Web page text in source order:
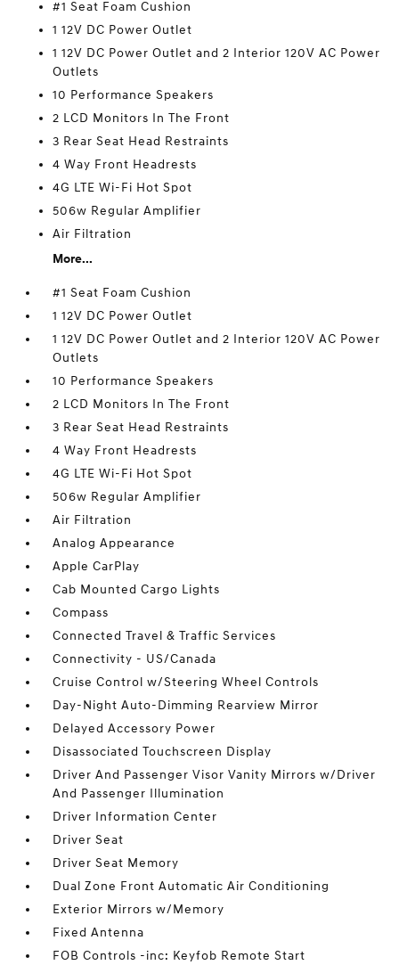
#1 Seat Foam Cushion
1 12V DC Power Outlet
1 12V DC Power Outlet and 2 Interior 120V AC Power
Outlets
10 Performance Speakers
2 LCD Monitors In The Front
3 Rear Seat Head Restraints
4 Way Front Headrests
4G LTE Wi-Fi Hot Spot
506w Regular Amplifier
Air Filtration
More...
#1 Seat Foam Cushion
1 12V DC Power Outlet
1 12V DC Power Outlet and 2 Interior 120V AC Power
Outlets
10 Performance Speakers
2 LCD Monitors In The Front
3 Rear Seat Head Restraints
4 Way Front Headrests
4G LTE Wi-Fi Hot Spot
506w Regular Amplifier
Air Filtration
Analog Appearance
Apple CarPlay
Cab Mounted Cargo Lights
Compass
Connected Travel & Traffic Services
Connectivity - US/Canada
Cruise Control w/Steering Wheel Controls
Day-Night Auto-Dimming Rearview Mirror
Delayed Accessory Power
Disassociated Touchscreen Display
Driver And Passenger Visor Vanity Mirrors w/Driver
And Passenger Illumination
Driver Information Center
Driver Seat
Driver Seat Memory
Dual Zone Front Automatic Air Conditioning
Exterior Mirrors w/Memory
Fixed Antenna
FOB Controls -inc: Keyfob Remote Start